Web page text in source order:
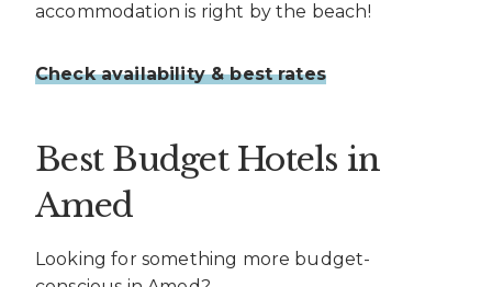
accommodation is right by the beach!
Check availability & best rates
Best Budget Hotels in
Amed
Looking for something more budget-